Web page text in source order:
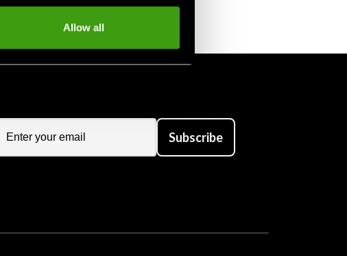
Allow all
Subscribe